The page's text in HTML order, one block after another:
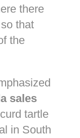
there
that
the
sales
tartle
in South